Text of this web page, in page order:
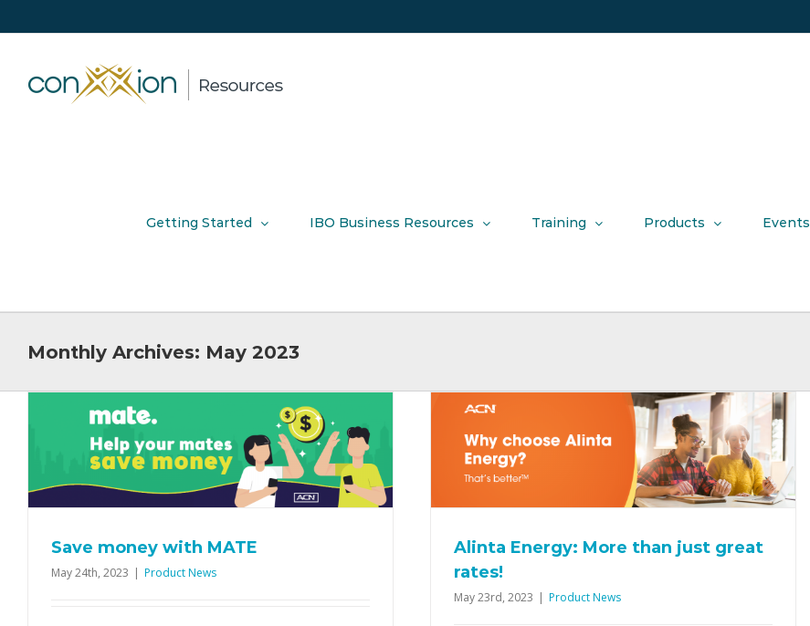
Getting Started IBO Business Resources Training Products Events
Monthly Archives: May 2023
Save money with MATE
May 24th, 2023 | Product News
Alinta Energy: More than just great
rates!
Product News
Alinta Energy: More than just great
rates!
May 23rd, 2023 | Product News
Smarter way to build your ACN
Business
Product News